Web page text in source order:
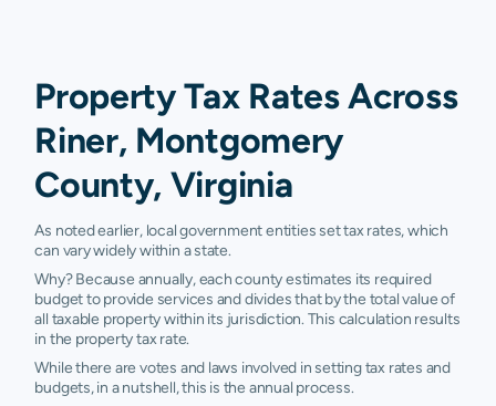
Property Tax Rates Across
Riner, Montgomery
County, Virginia
As noted earlier, local government entities set tax rates, which
can vary widely within a state.
Why? Because annually, each county estimates its required
budget to provide services and divides that by the total value of
all taxable property within its jurisdiction. This calculation results
in the property tax rate.
While there are votes and laws involved in setting tax rates and
budgets, in a nutshell, this is the annual process.